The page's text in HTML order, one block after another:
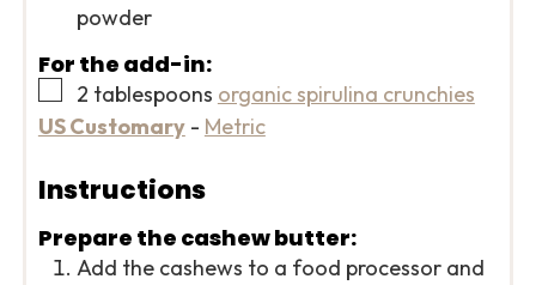
powder
For the add-in:
▢
2 tablespoons organic spirulina crunchies
US Customary- Metric
Instructions
Prepare the cashew butter:
Add the cashews to a food processor and